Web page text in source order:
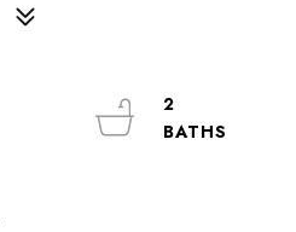
2